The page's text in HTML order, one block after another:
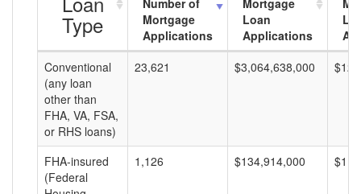
Type
Number of
Mortgage
Applications
Mortgage
Loan
Applications
Conventional
(any loan
other than
FHA, VA, FSA,
or RHS loans)
23,621 $3,064,638,000
FHA-insured
(Federal
1,126 $134,914,000